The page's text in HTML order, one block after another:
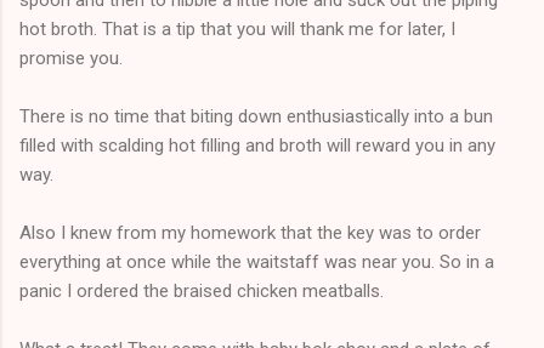
hot broth. That is a tip that you will thank me for later, I
promise you.
There is no time that biting down enthusiastically into a bun
filled with scalding hot filling and broth will reward you in any
way.
Also I knew from my homework that the key was to order
everything at once while the waitstaff was near you. So in a
panic I ordered the braised chicken meatballs.